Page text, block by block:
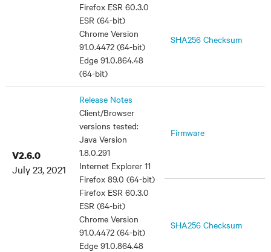
Firefox ESR 60.3.0
ESR (64-bit)
Chrome Version
91.0.4472 (64-bit)
Edge 91.0.864.48
(64-bit)
SHA256 Checksum
V2.6.0
July 23, 2021
Release Notes
Client/Browser
versions tested:
Java Version
1.8.0.291
Internet Explorer 11
Firefox 89.0 (64-bit)
Firefox ESR 60.3.0
ESR (64-bit)
Chrome Version
91.0.4472 (64-bit)
Edge 91.0.864.48
Firmware
SHA256 Checksum